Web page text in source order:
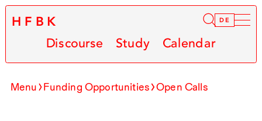
HFBK DE
Discourse Study Calendar
Menu Funding Opportunities Open Calls